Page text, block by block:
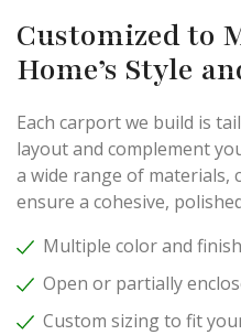
Customized to
Home’s Style
Each carport we build is
layout and complement
a wide range of materials,
ensure a cohesive,
Multiple color and
Open or partially
Custom sizing to fit